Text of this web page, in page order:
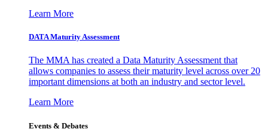
Learn More
DATA Maturity Assessment
The MMA has created a Data Maturity Assessment that
allows companies to assess their maturity level across over 20
important dimensions at both an industry and sector level.
Learn More
Events & Debates